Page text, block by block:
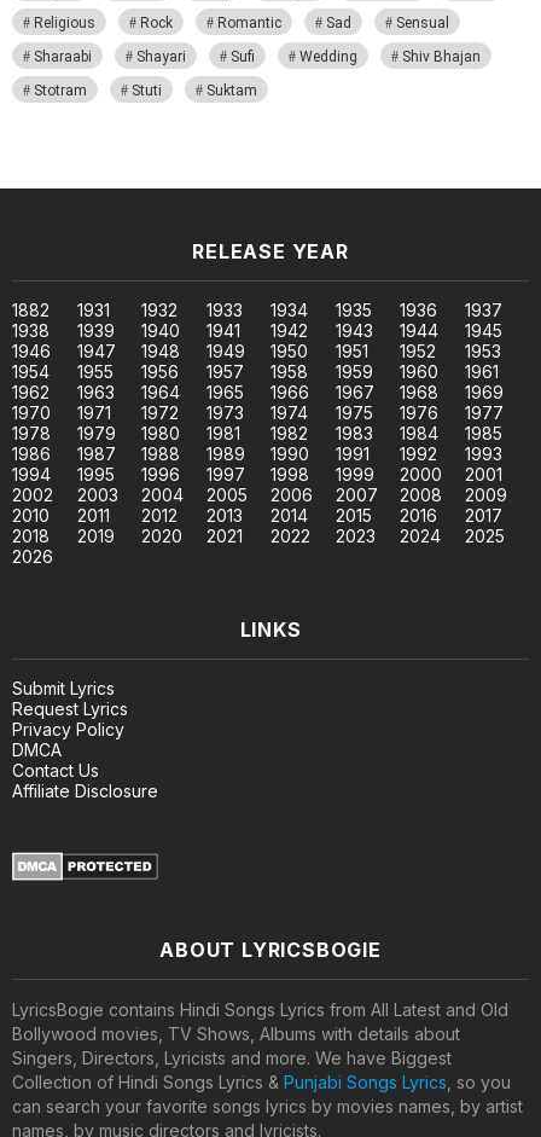
Religious
Rock Romantic Sad
Sensual
Sharaabi
Shayari Sufi Wedding
Shiv Bhajan
Stotram
Stuti Suktam
RELEASE YEAR
1882 1931 1932 1933 1934 1935 1936
1937
1938
1939 1940 1941 1942 1943 1944
1945
1946
1947 1948 1949 1950 1951 1952
1953
1954
1955 1956 1957 1958 1959 1960
1961
1962
1963 1964 1965 1966 1967 1968
1969
1970
1971 1972 1973 1974 1975 1976
1977
1978
1979 1980 1981 1982 1983 1984
1985
1986
1987 1988 1989 1990 1991 1992
1993
1994
1995 1996 1997 1998 1999 2000
2001
2002
2003 2004 2005 2006 2007 2008
2009
2010
2011 2012 2013 2014 2015 2016
2017
2018
2019 2020 2021 2022 2023 2024
2025
2026
LINKS
Submit Lyrics
Request Lyrics
Privacy Policy
DMCA
Contact Us
Affiliate Disclosure
ABOUT LYRICSBOGIE
LyricsBogie contains Hindi Songs Lyrics from All Latest and Old
Bollywood movies, TV Shows, Albums with details about
Singers, Directors, Lyricists and more. We have Biggest
Collection of Hindi Songs Lyrics & Punjabi Songs Lyrics , so you
can search your favorite songs lyrics by movies names, by artist
names, by music directors and lyricists.